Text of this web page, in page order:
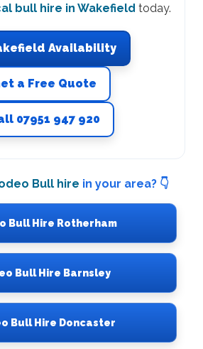
bull hire in Wakefield today.
Availability
a Free Quote
07951 947 920
Bull hire in your area? 👇
Bull Hire Rotherham
Bull Hire Barnsley
Bull Hire Doncaster